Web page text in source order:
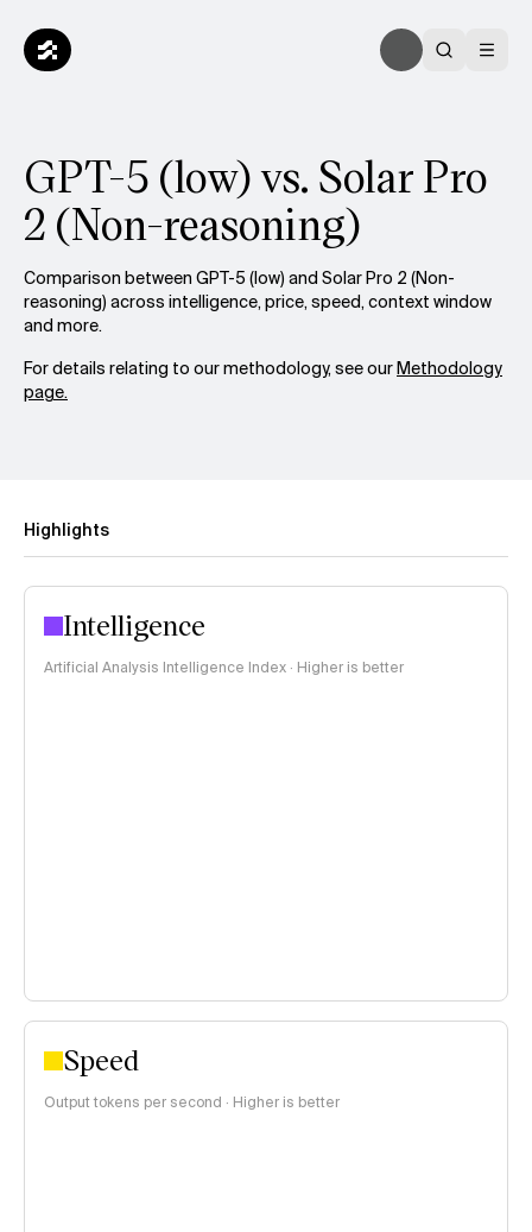
GPT-5 (low) vs. Solar Pro
2 (Non-reasoning)
Comparison between GPT-5 (low) and Solar Pro 2 (Non-
reasoning) across intelligence, price, speed, context window
and more.
For details relating to our methodology, see ourMethodology
page.
Highlights
Intelligence
Artificial Analysis Intelligence Index · Higher is better
Speed
Output tokens per second · Higher is better